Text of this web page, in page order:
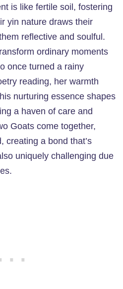
is like fertile soil, fostering
yin nature draws their
reflective and soulful.
ordinary moments
once turned a rainy
reading, her warmth
nurturing essence shapes
a haven of care and
Goats come together,
creating a bond that’s
uniquely challenging due